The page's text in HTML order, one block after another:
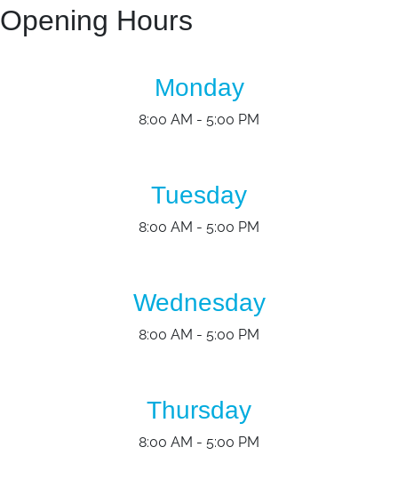
Opening Hours
Monday
8:00 AM - 5:00 PM
Tuesday
8:00 AM - 5:00 PM
Wednesday
8:00 AM - 5:00 PM
Thursday
8:00 AM - 5:00 PM